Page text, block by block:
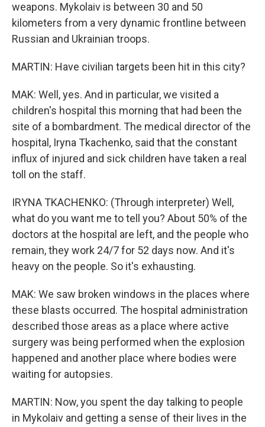
weapons. Mykolaiv is between 30 and 50
kilometers from a very dynamic frontline between
Russian and Ukrainian troops.
MARTIN: Have civilian targets been hit in this city?
MAK: Well, yes. And in particular, we visited a
children's hospital this morning that had been the
site of a bombardment. The medical director of the
hospital, Iryna Tkachenko, said that the constant
influx of injured and sick children have taken a real
toll on the staff.
IRYNA TKACHENKO: (Through interpreter) Well,
what do you want me to tell you? About 50% of the
doctors at the hospital are left, and the people who
remain, they work 24/7 for 52 days now. And it's
heavy on the people. So it's exhausting.
MAK: We saw broken windows in the places where
these blasts occurred. The hospital administration
described those areas as a place where active
surgery was being performed when the explosion
happened and another place where bodies were
waiting for autopsies.
MARTIN: Now, you spent the day talking to people
in Mykolaiv and getting a sense of their lives in the